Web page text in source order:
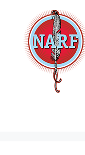
content